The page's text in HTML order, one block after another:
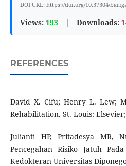
DOI URL: https://doi.org/10.37304/
Views: 193 | Downloads:
REFERENCES
David X. Cifu; Henry L. Lew;
Rehabilitation. St. Louis:
Julianti HP, Pritadesya MR,
Pencegahan Risiko Jatuh
Kedokteran Universitas